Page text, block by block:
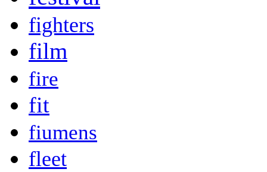
fighters
film
fire
fit
fiumens
fleet